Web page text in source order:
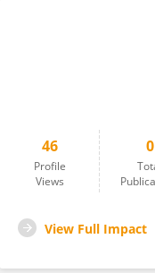
46
Profile
Views
0
View Full Impact